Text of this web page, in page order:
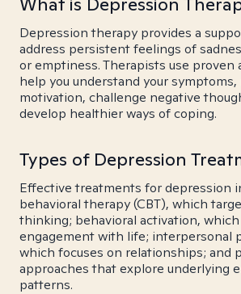
Depression therapy provides a
address persistent feelings of
or emptiness. Therapists use proven
help you understand your symptoms,
motivation, challenge negative
develop healthier ways of coping.
Types of Depression
Effective treatments for depression
behavioral therapy (CBT), which
thinking; behavioral activation,
engagement with life; interpersonal
which focuses on relationships; and
approaches that explore underlying
patterns.